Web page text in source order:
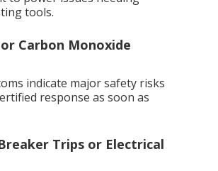
tools.
Carbon Monoxide
indicate major safety risks
response as soon as
Trips or Electrical